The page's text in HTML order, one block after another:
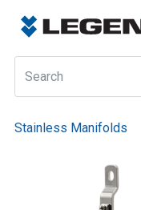
Stainless Manifolds